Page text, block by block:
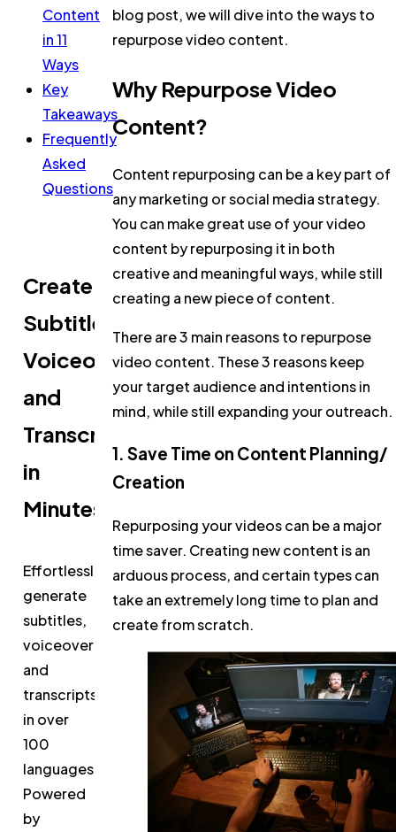
Content
in 11
Ways
Key
Takeaways
Frequently
Asked
Questions
Create
Subtitles,
Voiceovers,
and
Transcripts
in
Minutes
Effortlessly
generate
subtitles,
voiceovers,
and
transcripts
in over
100
languages.
Powered
by
blog post, we will dive into the ways to
repurpose video content.
Why Repurpose Video
Content?
Content repurposing can be a key part of
any marketing or social media strategy.
You can make great use of your video
content by repurposing it in both
creative and meaningful ways, while still
creating a new piece of content.
There are 3 main reasons to repurpose
video content. These 3 reasons keep
your target audience and intentions in
mind, while still expanding your outreach.
1. Save Time on Content Planning/
Creation
Repurposing your videos can be a major
time saver. Creating new content is an
arduous process, and certain types can
take an extremely long time to plan and
create from scratch.